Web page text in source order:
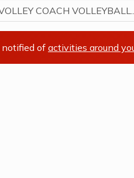
COACH VOLLEYBALL...
of activities around